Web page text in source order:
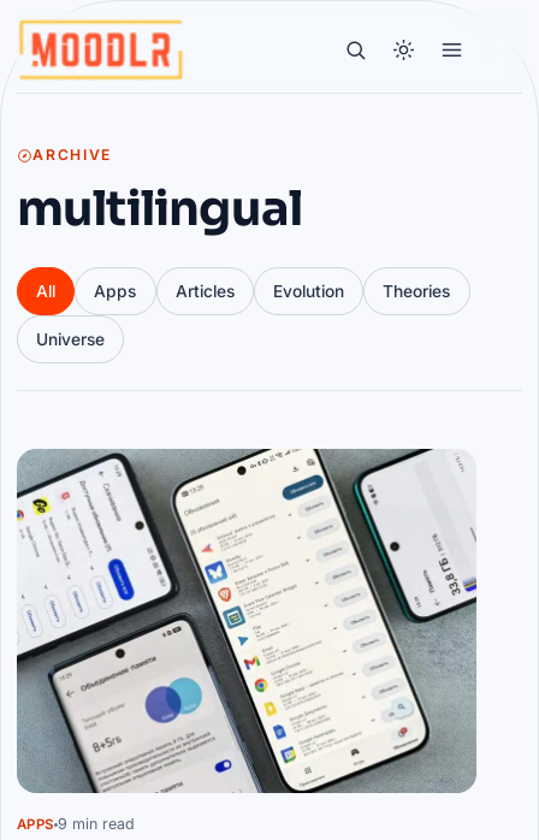
ARCHIVE
multilingual
All Apps Articles Evolution Theories
Universe
Articles
APPS 9 min read